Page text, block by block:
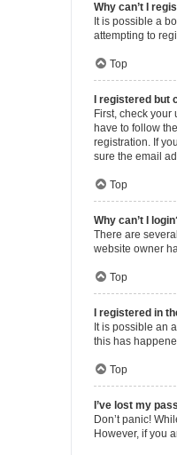
Why can’t I
It is possible a
attempting to
Top
I registered but
First, check
have to follow
registration. If
sure the email
Top
Why can’t I
There are
website owner
Top
I registered in
It is possible an
this has
Top
I’ve lost my
Don’t panic!
However, if you